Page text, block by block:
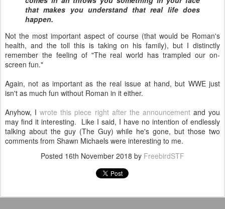
that makes you understand that real life does
happen.
Not the most important aspect of course (that would be Roman's
health, and the toll this is taking on his family), but I distinctly
remember the feeling of "The real world has trampled our on-
screen fun."
Again, not as important as the real issue at hand, but WWE just
isn't as much fun without Roman in it either.
Anyhow, Iwrote this piece right after the announcementand you
may find it interesting. Like I said, I have no intention of endlessly
talking about the guy (The Guy) while he's gone, but those two
comments from Shawn Michaels were interesting to me.
Posted 16th November 2018 by FreebirdSTF